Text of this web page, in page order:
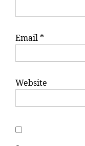
Email *
Website